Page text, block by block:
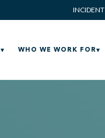
INCIDENT
WHO WE WORK FOR